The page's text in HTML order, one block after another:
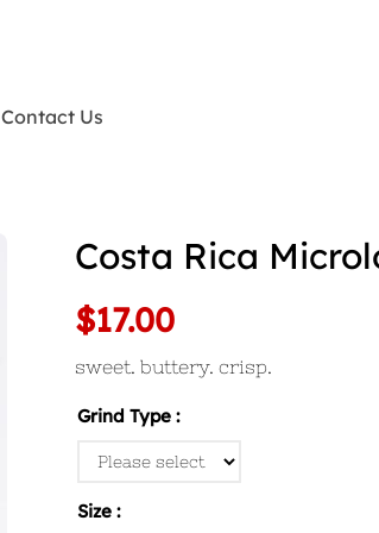
Contact Us
Costa Rica
$17.00
sweet. buttery. crisp.
Grind Type
Size